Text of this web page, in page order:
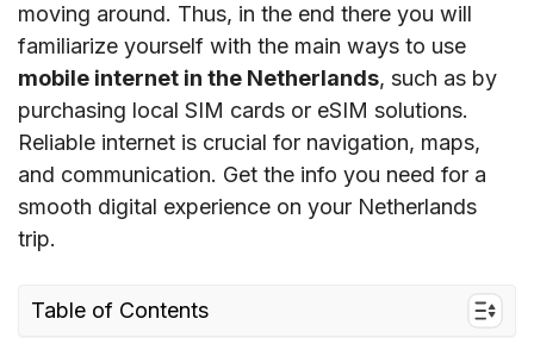
moving around. Thus, in the end there you will
familiarize yourself with the main ways to use
mobile internet in the Netherlands, such as by
purchasing local SIM cards or eSIM solutions.
Reliable internet is crucial for navigation, maps,
and communication. Get the info you need for a
smooth digital experience on your Netherlands
trip.
Table of Contents